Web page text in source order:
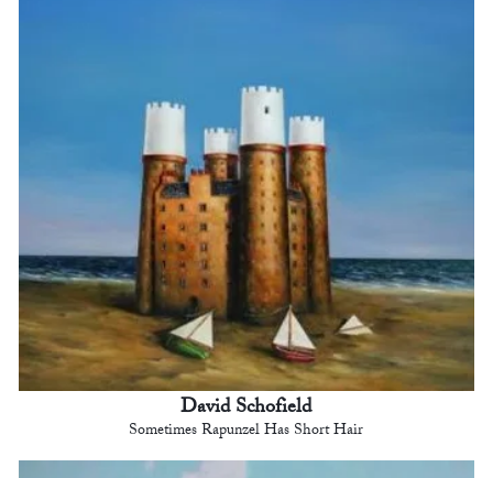
David Schofield
Sometimes Rapunzel Has Short Hair